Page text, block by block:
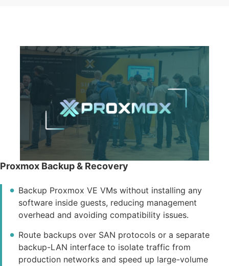
Proxmox Backup & Recovery
Backup Proxmox VE VMs without installing any
software inside guests, reducing management
overhead and avoiding compatibility issues.
Route backups over SAN protocols or a separate
backup-LAN interface to isolate traffic from
production networks and speed up large-volume